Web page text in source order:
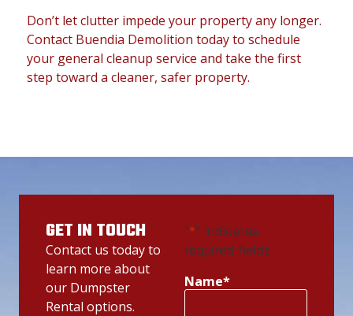
Don’t let clutter impede your property any longer.
Contact Buendia Demolition today to schedule
your general cleanup service and take the first
step toward a cleaner, safer property.
GET IN TOUCH
Contact us today to
learn more about
our Dumpster
Rental options.
"*" indicates
required fields
Name*